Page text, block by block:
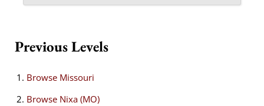
Previous Levels
Browse Missouri
Browse Nixa (MO)